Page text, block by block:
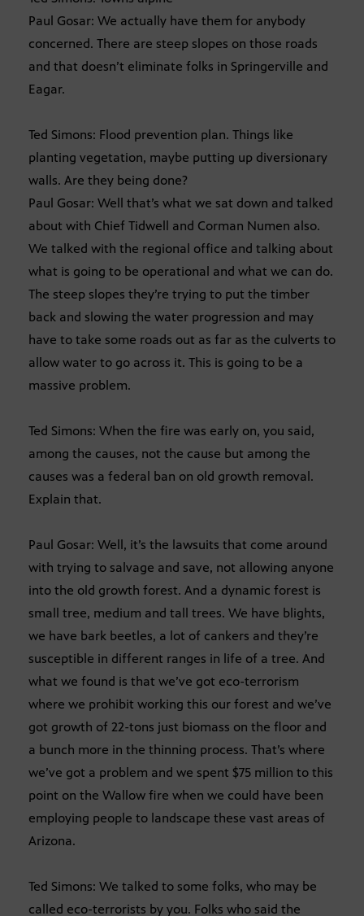
Paul Gosar: We actually have them for anybody
concerned. There are steep slopes on those roads
and that doesn’t eliminate folks in Springerville and
Eagar.
Ted Simons: Flood prevention plan. Things like
planting vegetation, maybe putting up diversionary
walls. Are they being done?
Paul Gosar: Well that’s what we sat down and talked
about with Chief Tidwell and Corman Numen also.
We talked with the regional office and talking about
what is going to be operational and what we can do.
The steep slopes they’re trying to put the timber
back and slowing the water progression and may
have to take some roads out as far as the culverts to
allow water to go across it. This is going to be a
massive problem.
Ted Simons: When the fire was early on, you said,
among the causes, not the cause but among the
causes was a federal ban on old growth removal.
Explain that.
Paul Gosar: Well, it’s the lawsuits that come around
with trying to salvage and save, not allowing anyone
into the old growth forest. And a dynamic forest is
small tree, medium and tall trees. We have blights,
we have bark beetles, a lot of cankers and they’re
susceptible in different ranges in life of a tree. And
what we found is that we’ve got eco-terrorism
where we prohibit working this our forest and we’ve
got growth of 22-tons just biomass on the floor and
a bunch more in the thinning process. That’s where
we’ve got a problem and we spent $75 million to this
point on the Wallow fire when we could have been
employing people to landscape these vast areas of
Arizona.
Ted Simons: We talked to some folks, who may be
called eco-terrorists by you. Folks who said the